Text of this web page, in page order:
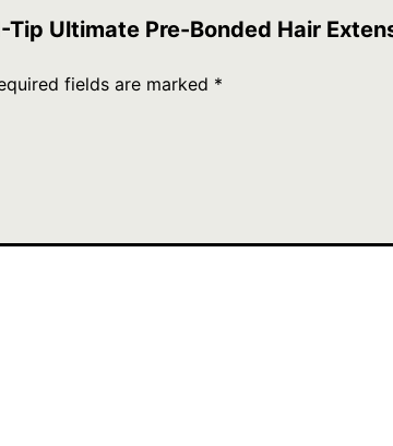
Ultimate Pre-Bonded Hair
fields are marked *